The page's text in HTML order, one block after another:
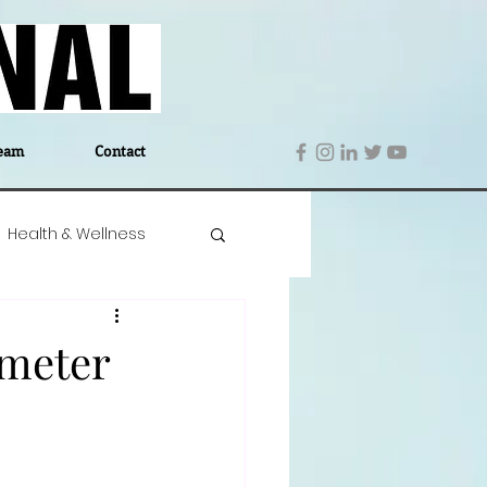
Contact
Health & Wellness
Education